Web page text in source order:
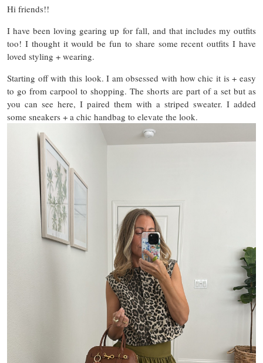
Hi friends!!
I have been loving gearing up for fall, and that includes my outfits
too! I thought it would be fun to share some recent outfits I have
loved styling + wearing.
Starting off with this look. I am obsessed with how chic it is + easy
to go from carpool to shopping. The shorts are part of a set but as
you can see here, I paired them with a striped sweater. I added
some sneakers + a chic handbag to elevate the look.